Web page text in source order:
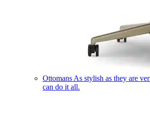
Ottomans As stylish as they are
can do it all.